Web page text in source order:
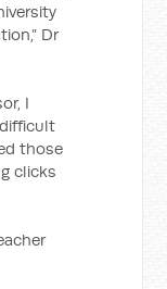
Dr
I
those
clicks